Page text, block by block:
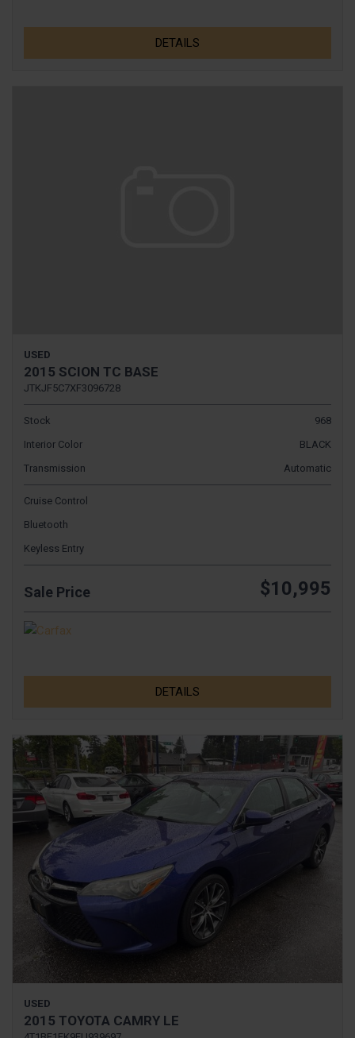
DETAILS
USED
2015 SCION TC BASE
JTKJF5C7XF3096728
Stock
968
Interior Color
BLACK
Transmission
Automatic
Cruise Control
Bluetooth
Keyless Entry
Sale Price $10,995
DETAILS
USED
2015 TOYOTA CAMRY LE